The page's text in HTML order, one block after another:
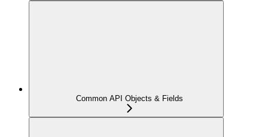
Common API Objects & Fields